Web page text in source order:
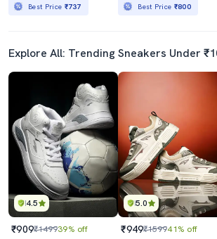
Best Price ₹737 Best Price ₹800
Explore All: Trending Sneakers Under
4.5
₹909₹149939% off
5.0
₹949₹159941% off